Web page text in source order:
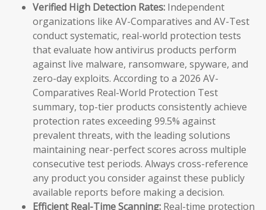
Verified High Detection Rates: Independent
organizations like AV-Comparatives and AV-Test
conduct systematic, real-world protection tests
that evaluate how antivirus products perform
against live malware, ransomware, spyware, and
zero-day exploits. According to a 2026 AV-
Comparatives Real-World Protection Test
summary, top-tier products consistently achieve
protection rates exceeding 99.5% against
prevalent threats, with the leading solutions
maintaining near-perfect scores across multiple
consecutive test periods. Always cross-reference
any product you consider against these publicly
available reports before making a decision.
Efficient Real-Time Scanning: Real-time protection